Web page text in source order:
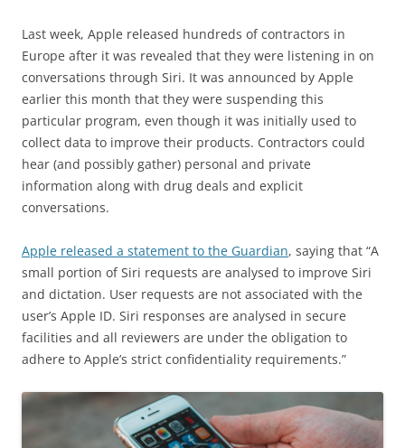
Last week, Apple released hundreds of contractors in
Europe after it was revealed that they were listening in on
conversations through Siri. It was announced by Apple
earlier this month that they were suspending this
particular program, even though it was initially used to
collect data to improve their products. Contractors could
hear (and possibly gather) personal and private
information along with drug deals and explicit
conversations.
Apple released a statement to the Guardian, saying that “A
small portion of Siri requests are analysed to improve Siri
and dictation. User requests are not associated with the
user’s Apple ID. Siri responses are analysed in secure
facilities and all reviewers are under the obligation to
adhere to Apple’s strict confidentiality requirements.”